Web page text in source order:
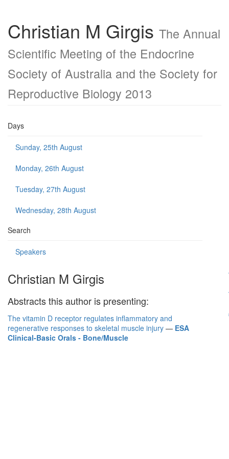
Christian M Girgis The Annual
Scientific Meeting of the Endocrine
Society of Australia and the Society for
Reproductive Biology 2013
Days
Sunday, 25th August
Monday, 26th August
Tuesday, 27th August
Wednesday, 28th August
Search
Speakers
Christian M Girgis
Abstracts this author is presenting:
The vitamin D receptor regulates inflammatory and
regenerative responses to skeletal muscle injury — ESA
Clinical-Basic Orals - Bone/Muscle